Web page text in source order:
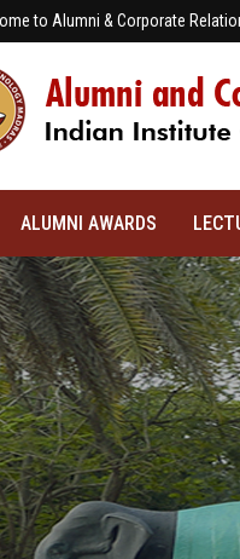
to Alumni & Corporate
ALUMNI AWARDS